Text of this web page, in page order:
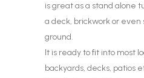
is great as a stand alone
a deck, brickwork or even
ground.
It is ready to fit into most
backyards, decks, patios